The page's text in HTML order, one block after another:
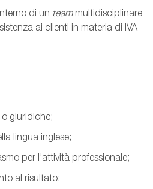
di un team multidisciplinare
ai clienti in materia di IVA
o giuridiche;
lingua inglese;
per l’attività professionale;
al risultato;